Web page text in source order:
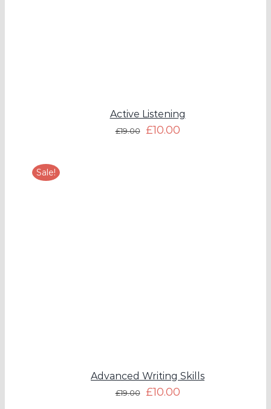
Active Listening
£19.00 £10.00
Sale!
Advanced Writing Skills
£19.00 £10.00